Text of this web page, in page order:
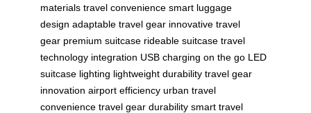
materials travel convenience smart luggage
design adaptable travel gear innovative travel
gear premium suitcase rideable suitcase travel
technology integration USB charging on the go LED
suitcase lighting lightweight durability travel gear
innovation airport efficiency urban travel
convenience travel gear durability smart travel